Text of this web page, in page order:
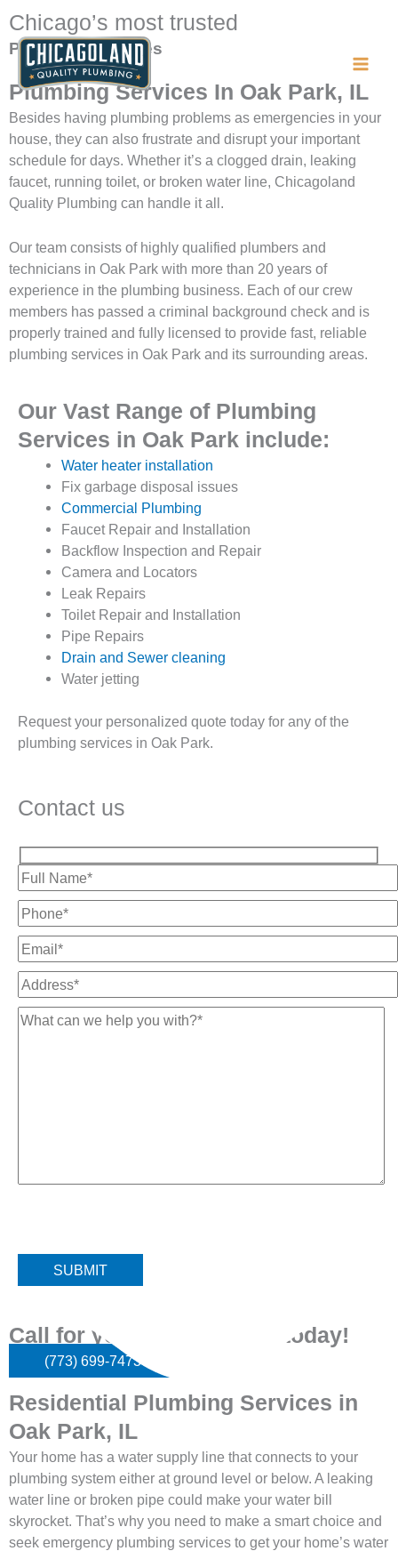
to
content
Chicago’s most trusted
Plumbing Services
Plumbing Services In Oak Park, IL
Besides having plumbing problems as emergencies in your
house, they can also frustrate and disrupt your important
schedule for days. Whether it’s a clogged drain, leaking
faucet, running toilet, or broken water line, Chicagoland
Quality Plumbing can handle it all.
Our team consists of highly qualified plumbers and
technicians in Oak Park with more than 20 years of
experience in the plumbing business. Each of our crew
members has passed a criminal background check and is
properly trained and fully licensed to provide fast, reliable
plumbing services in Oak Park and its surrounding areas.
Our Vast Range of Plumbing
Services in Oak Park include:
Water heater installation
Fix garbage disposal issues
Commercial Plumbing
Faucet Repair and Installation
Backflow Inspection and Repair
Camera and Locators
Leak Repairs
Toilet Repair and Installation
Pipe Repairs
Drain and Sewer cleaning
Water jetting
Request your personalized quote today for any of the
plumbing services in Oak Park.
Contact us
Call for your appointment today!
(773) 699-7473
Residential Plumbing Services in
Oak Park, IL
Your home has a water supply line that connects to your
plumbing system either at ground level or below. A leaking
water line or broken pipe could make your water bill
skyrocket. That’s why you need to make a smart choice and
seek emergency plumbing services to get your home’s water